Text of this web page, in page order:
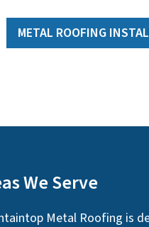
METAL ROOFING
We Serve
Metal Roofing is